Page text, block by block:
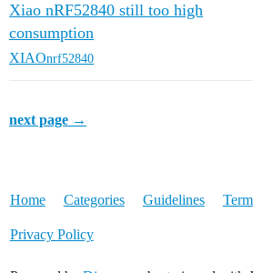
Xiao nRF52840 still too high
consumption
XIAOnrf52840
next page →
Home Categories Guidelines
Privacy Policy